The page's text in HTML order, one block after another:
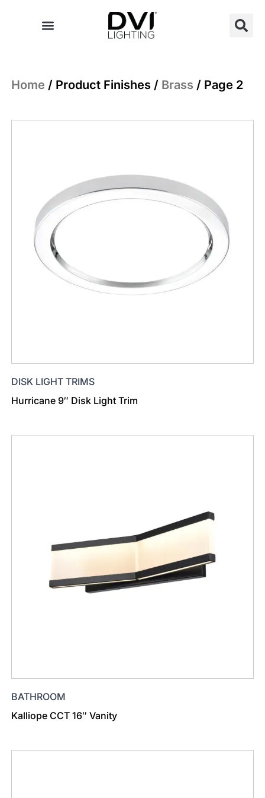
Home / Product Finishes / Brass / Page 2
DISK LIGHT TRIMS
Hurricane 9″ Disk Light Trim
BATHROOM
Kalliope CCT 16″ Vanity